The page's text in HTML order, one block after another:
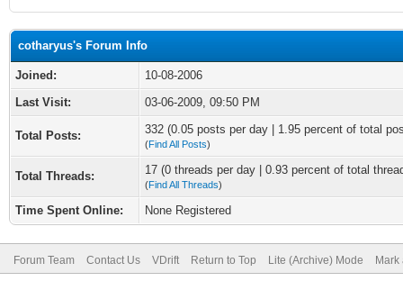
cotharyus's Forum Info
Joined:
10-08-2006
Last Visit:
03-06-2009, 09:50 PM
Total Posts: 332 (0.05 posts per day | 1.95 percent of total
(Find All Posts)
Total Threads: 17 (0 threads per day | 0.93 percent of total
(Find All Threads)
Time Spent Online: None Registered
Forum Team Contact Us VDrift Return to Top Lite (Archive) Mode